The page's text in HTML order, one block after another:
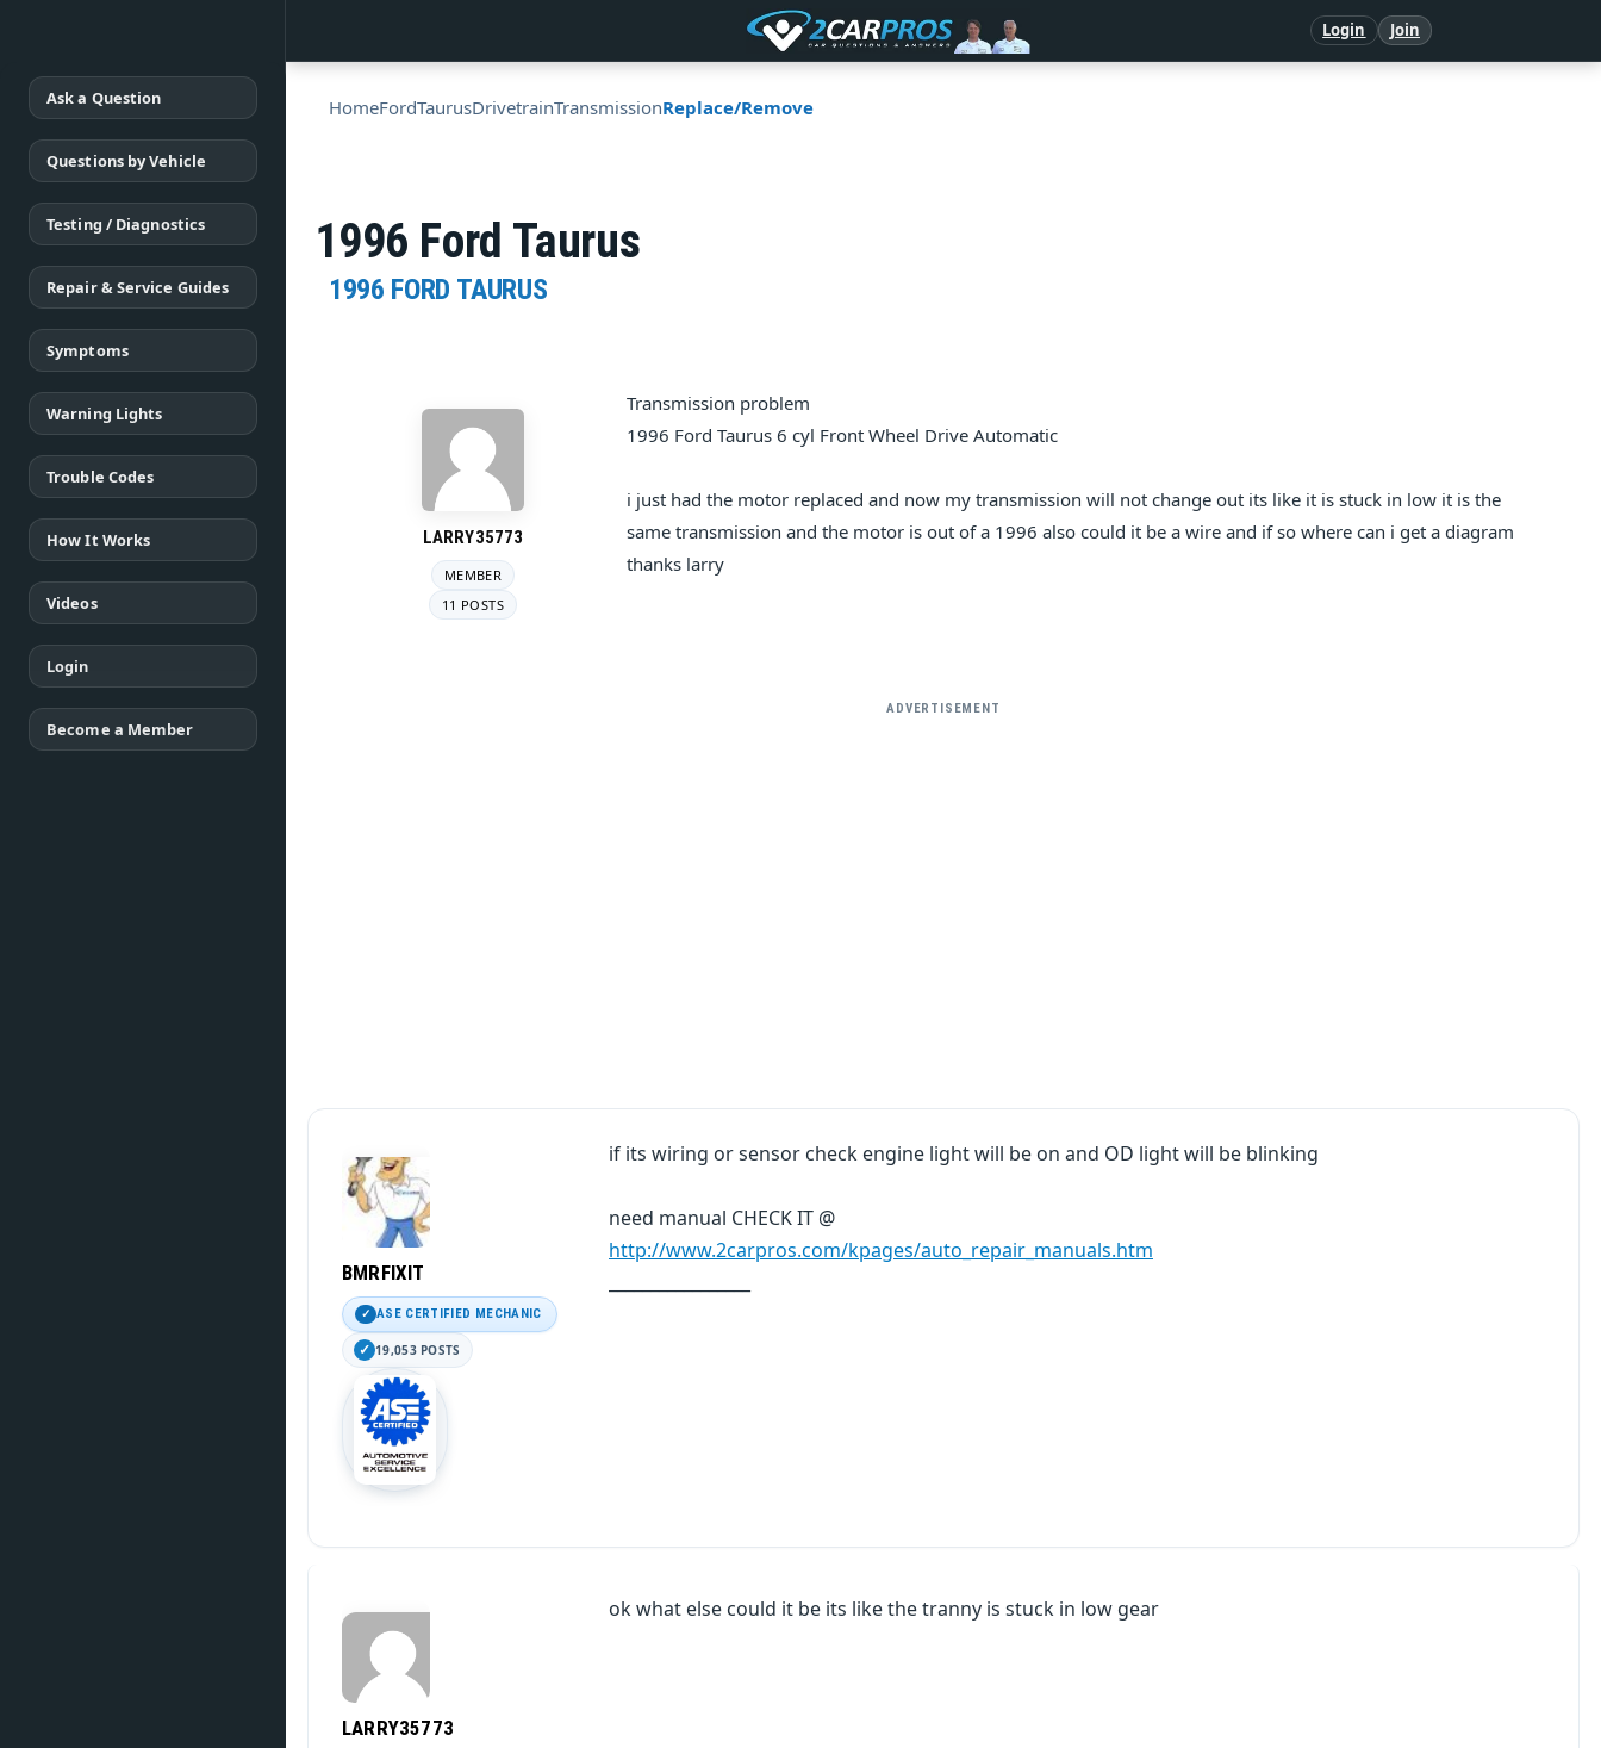
Login Join
Ask a Question
Questions by Vehicle
Testing / Diagnostics
Repair & Service Guides
Symptoms
Warning Lights
Trouble Codes
How It Works
Videos
Login
Become a Member
HomeFordTaurusDrivetrainTransmissionReplace/Remove
1996 Ford Taurus
1996 FORD TAURUS
LARRY35773
MEMBER
11 POSTS
Transmission problem
1996 Ford Taurus 6 cyl Front Wheel Drive Automatic
i just had the motor replaced and now my transmission will not change out its like it is stuck in low it is the
same transmission and the motor is out of a 1996 also could it be a wire and if so where can i get a diagram
thanks larry
ADVERTISEMENT
BMRFIXIT
ASE CERTIFIED MECHANIC
19,053 POSTS
if its wiring or sensor check engine light will be on and OD light will be blinking
need manual CHECK IT @
http://www.2carpros.com/kpages/auto_repair_manuals.htm
LARRY35773
ok what else could it be its like the tranny is stuck in low gear